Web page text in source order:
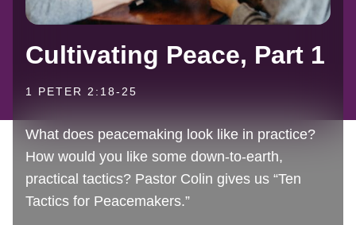
Cultivating Peace, Part 1
1 PETER 2:18-25
What does peacemaking look like in practice?
How would you like some down-to-earth,
practical tactics? Pastor Colin gives us “Ten
Tactics for Peacemakers.”